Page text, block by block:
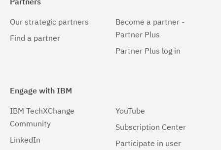
Our strategic partners
Find a partner
Become a partner -
Partner Plus
Partner Plus log in
Engage with IBM
IBM TechXChange
Community
LinkedIn
YouTube
Subscription Center
Participate in user